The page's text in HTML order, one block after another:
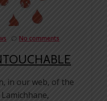
No comments
in our web, of the